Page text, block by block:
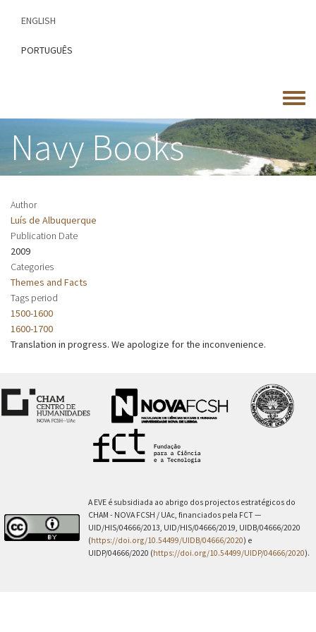
content
ENGLISH
PORTUGUÊS
Toggle
menu
Navy Books
Author
Luís de Albuquerque
Publication Date
2009
Categories
Themes and Facts
Tags period
1500-1600
1600-1700
Translation in progress. We apologize for the inconvenience.
A EVE é subsidiada ao abrigo dos projectos estratégicos do
CHAM - NOVA FCSH / UAc, financiados pela FCT —
UID/HIS/04666/2013, UID/HIS/04666/2019, UIDB/04666/2020
(https://doi.org/10.54499/UIDB/04666/2020) e
UIDP/04666/2020 (https://doi.org/10.54499/UIDP/04666/2020).